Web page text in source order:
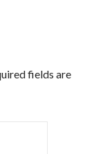
fields are